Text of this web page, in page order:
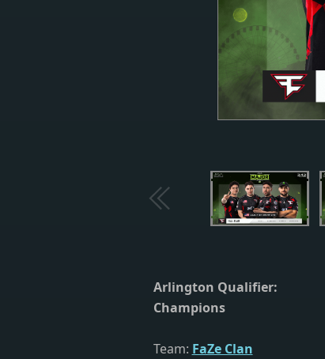
Arlington Qualifier:
Champions
Team: FaZe Clan